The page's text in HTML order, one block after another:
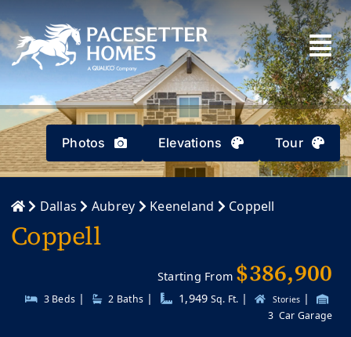
to
content
Photos Elevations Tour
Dallas Aubrey Keeneland Coppell
Coppell
Starting From $386,900
3 Beds | 2 Baths | 1,949 Sq. Ft. | Stories |
3 Car Garage